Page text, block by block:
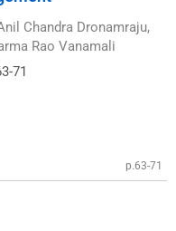
Chandra Dronamraju,
Rao Vanamali
71
p.63-71